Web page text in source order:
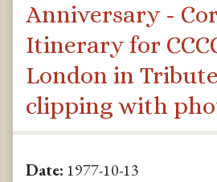
Anniversary -
Itinerary for
London in
clipping with
Date: 1977-10-13